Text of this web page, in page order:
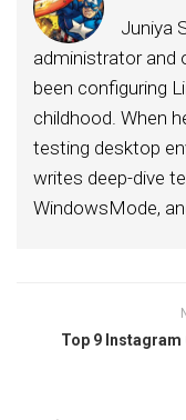
Juniya
administrator and
been configuring
childhood. When
testing desktop
writes deep-dive
WindowsMode,
Top 9 Instagram